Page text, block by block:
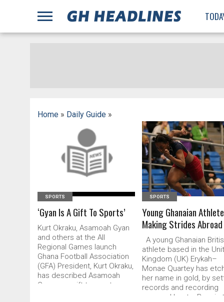
Home» Daily Guide»
READ MORE
SPORTS
‘Gyan Is A Gift To Sports’
Kurt Okraku, Asamoah Gyan
and others at the All
Regional Games launch
Ghana Football Association
(GFA) President, Kurt Okraku,
has described Asamoah
Gyan as a gift to sports.
READ MORE
SPORTS
Young Ghanaian Athlete
Making Strides Abroad
A young Ghanaian
athlete based in the
Kingdom (UK) Erykah–
Monae Quartey has
her name in gold, by
records and recording
personal bests. Born in